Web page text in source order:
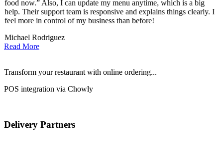
food now.” Also, I can update my menu anytime, which is a big
help. Their support team is responsive and explains things clearly. I
feel more in control of my business than before!
Michael Rodriguez
Read More
Transform your restaurant with online ordering...
POS integration via Chowly
Delivery Partners